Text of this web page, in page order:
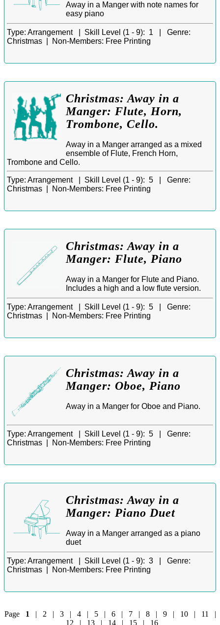
Away in a Manger with note names for
easy piano
Type: Arrangement | Skill Level (1 - 9): 1 | Genre:
Christmas |
Non-Members: Free Printing
Christmas: Away in a
Manger: Flute, Horn,
Trombone, Cello.
Away in a Manger arranged as a mixed
ensemble of Flute, French Horn,
Trombone and Cello.
Type: Arrangement | Skill Level (1 - 9): 5 | Genre:
Christmas |
Non-Members: Free Printing
Christmas: Away in a
Manger: Flute, Piano
Away in a Manger for Flute and Piano.
Includes a high and a low flute version.
Type: Arrangement | Skill Level (1 - 9): 5 | Genre:
Christmas |
Non-Members: Free Printing
Christmas: Away in a
Manger: Oboe, Piano
Away in a Manger for Oboe and Piano.
Type: Arrangement | Skill Level (1 - 9): 5 | Genre:
Christmas |
Non-Members: Free Printing
Christmas: Away in a
Manger: Piano Duet
Away in a Manger arranged as a piano
duet
Type: Arrangement | Skill Level (1 - 9): 3 | Genre:
Christmas |
Non-Members: Free Printing
Page 1 | 2 | 3| 4| 5| 6| 7| 8| 9| 10| 11
|
12 | 13 | 14 | 15 | 16